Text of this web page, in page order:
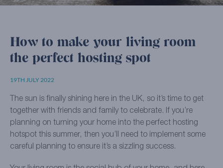
How to make your living room
the perfect hosting spot
19TH JULY 2022
The sun is finally shining here in the UK, so it’s time to get
together with friends and family to celebrate. If you’re
planning on turning your home into the perfect hosting
hotspot this summer, then you’ll need to implement some
careful planning to ensure it’s a sizzling success.